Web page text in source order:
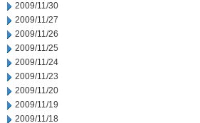
2009/11/30
2009/11/27
2009/11/26
2009/11/25
2009/11/24
2009/11/23
2009/11/20
2009/11/19
2009/11/18